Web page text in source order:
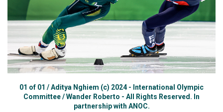
01 of 01 /Aditya Nghiem (c) 2024 - International Olympic
Committee / Wander Roberto - All Rights Reserved. In
partnership with ANOC.